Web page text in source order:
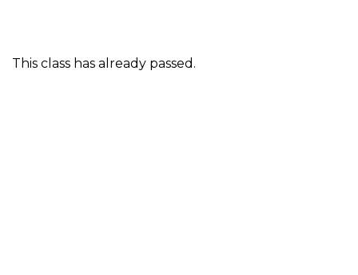
This class has already passed.